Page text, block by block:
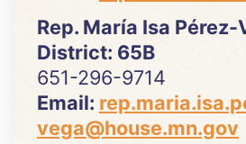
Rep. María Isa Pérez-
District: 65B
651-296-9714
Email:
vega@house.mn.gov